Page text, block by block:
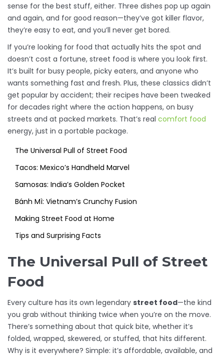
sense for the best stuff, either. Three dishes pop up again
and again, and for good reason—they’ve got killer flavor,
they’re easy to eat, and you’ll never get bored.
If you’re looking for food that actually hits the spot and
doesn’t cost a fortune, street food is where you look first.
It’s built for busy people, picky eaters, and anyone who
wants something fast and fresh. Plus, these classics didn’t
get popular by accident; their recipes have been tweaked
for decades right where the action happens, on busy
streets and at packed markets. That’s real comfort food
energy, just in a portable package.
The Universal Pull of Street Food
Tacos: Mexico’s Handheld Marvel
Samosas: India’s Golden Pocket
Bánh Mì: Vietnam’s Crunchy Fusion
Making Street Food at Home
Tips and Surprising Facts
The Universal Pull of Street
Food
Every culture has its own legendary street food—the kind
you grab without thinking twice when you’re on the move.
There’s something about that quick bite, whether it’s
folded, wrapped, skewered, or stuffed, that hits different.
Why is it everywhere? Simple: it’s affordable, available, and